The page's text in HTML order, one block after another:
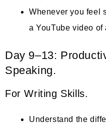
Whenever you feel
a YouTube video
Day 9–13:
Speaking.
For Writing Skills.
Understand the